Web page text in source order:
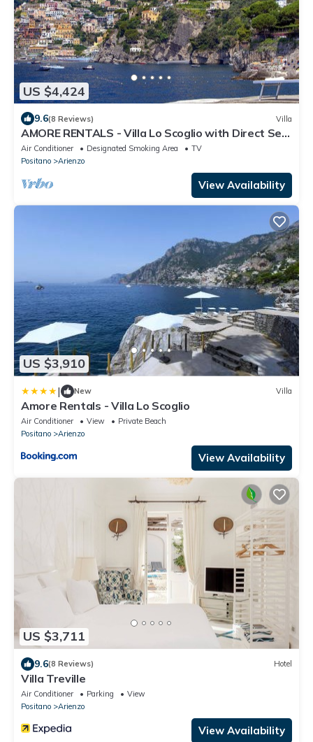
US $4,424
9.6(8 Reviews) Villa
AMORE RENTALS - Villa Lo Scoglio with Direct Sea
Access and Garden
Air Conditioner Designated Smoking Area
TV
Positano
Arienzo
View Availability
US $3,910
| New Villa
Amore Rentals - Villa Lo Scoglio
Air Conditioner View
Private Beach
Positano
Arienzo
View Availability
US $3,711
9.6(8 Reviews) Hotel
Villa Treville
Air Conditioner Parking
View
Positano
Arienzo
View Availability